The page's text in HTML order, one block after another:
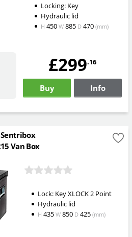
Locking: Key
Hydraulic lid
H 450W 885 D 470(mm)
£299.16
Buy Info
Sentribox
Van Box
Lock: Key XLOCK 2 Point
Hydraulic lid
H 435W 850 D 425(mm)